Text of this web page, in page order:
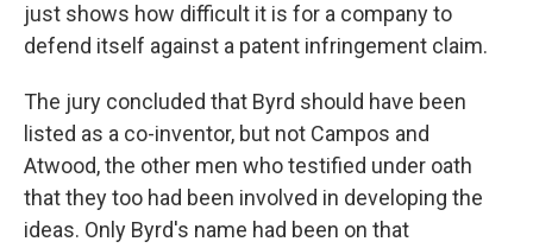
just shows how difficult it is for a company to
defend itself against a patent infringement claim.
The jury concluded that Byrd should have been
listed as a co-inventor, but not Campos and
Atwood, the other men who testified under oath
that they too had been involved in developing the
ideas. Only Byrd's name had been on that